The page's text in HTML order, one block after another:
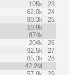
105k
23
62.0k
24
80.3k
25
10.9k
874k
204k
26
92.5k
27
85.3k
28
42.2M